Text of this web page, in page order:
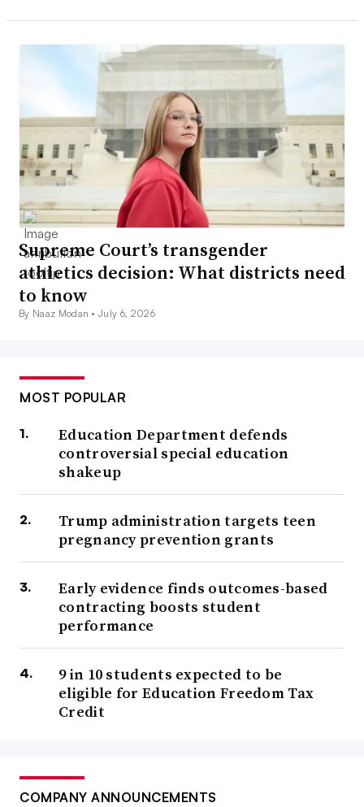
Supreme Court’s transgender
athletics decision: What districts need
to know
By Naaz Modan •July 6, 2026
MOST POPULAR
Education Department defends
controversial special education
shakeup
Trump administration targets teen
pregnancy prevention grants
Early evidence finds outcomes-based
contracting boosts student
performance
9 in 10 students expected to be
eligible for Education Freedom Tax
Credit
COMPANY ANNOUNCEMENTS